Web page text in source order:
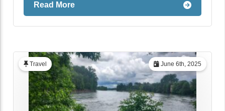
Read More
June 6th, 2025
Travel